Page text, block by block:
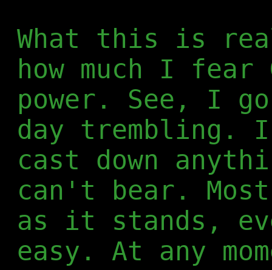
What this is
how much I
power. See, I
day trembling.
cast down
can't bear.
as it stands,
easy. At any